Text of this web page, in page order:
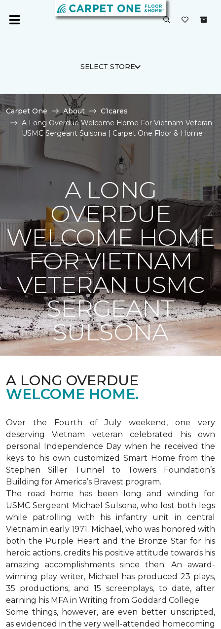
SELECT STORE
Carpet One About
C1cares
A Long Overdue Welcome Home For Vietnam Veteran
USMC Sergeant Sulsona | Carpet One Floor & Home
A LONG
OVERDUE
WELCOME HOME
FOR VIETNAM
VETERAN USMC
SERGEANT
SULSONA
A LONG OVERDUE
WELCOME HOME.
Over the Fourth of July weekend, one very
deserving Vietnam veteran celebrated his own
personal Independence Day when he received the
keys to his own customized Smart Home from the
Stephen Siller Tunnel to Towers Foundation’s
Building for America’s Bravest program.
The road home has been long and winding for
USMC Sergeant Michael Sulsona, who lost both legs
while patrolling with his infantry unit in central
Vietnam in early 1971. Michael, who was honored with
both the Purple Heart and the Bronze Star for his
heroic actions, credits his positive attitude towards his
amazing accomplishments since then. An award-
winning play writer, Michael has produced 23 plays,
35 productions, and 15 screenplays, to date, after
earning his MFA in Writing from Goddard College.
Some things, however, are even better unscripted,
as evidenced in the very well-attended homecoming